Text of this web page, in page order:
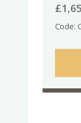
£
Code: